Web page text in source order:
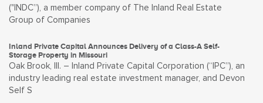
("INDC”), a member company of The Inland Real Estate
Group of Companies
Inland Private Capital Announces Delivery of a Class-A Self-
Storage Property in Missouri
Oak Brook, Ill. – Inland Private Capital Corporation (“IPC”), an
industry leading real estate investment manager, and Devon
Self S